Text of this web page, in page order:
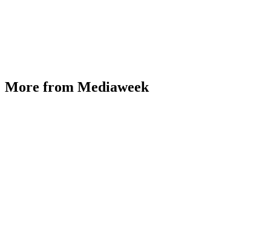
More from Mediaweek